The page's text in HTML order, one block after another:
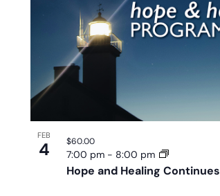
FEB
4
Hope and Healing Continues
7:00 pm - 8:00 pm
$60.00